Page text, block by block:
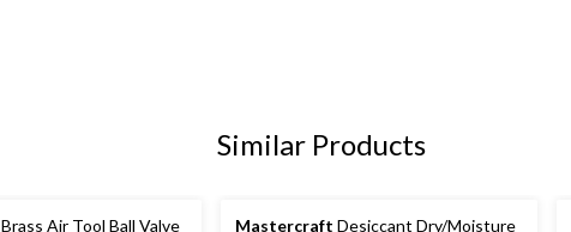
Similar Products
Brass Air Tool Ball Valve Mastercraft Desiccant Dry/Moisture